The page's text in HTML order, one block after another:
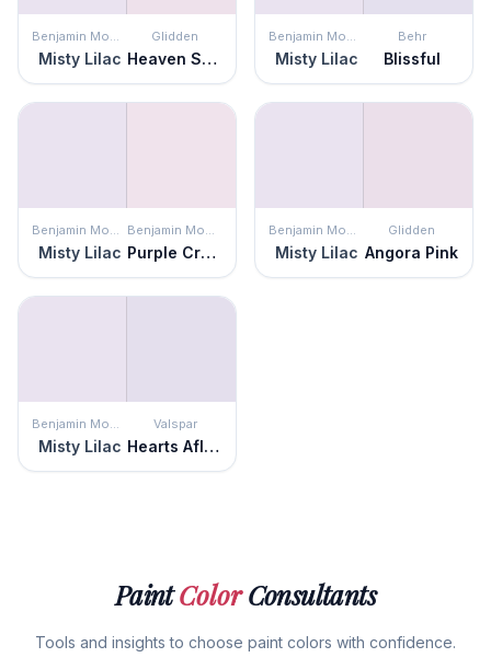
Benjamin Moore
Misty Lilac
Glidden
Heaven Sent
Benjamin Moore
Misty Lilac
Behr
Blissful
Benjamin Moore
Misty Lilac
Benjamin Moore
Purple Cream
Benjamin Moore
Misty Lilac
Glidden
Angora Pink
Benjamin Moore
Misty Lilac
Valspar
Hearts Aflutter
PaintColorConsultants
Tools and insights to choose paint colors with confidence.